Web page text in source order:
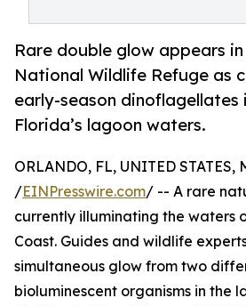
Rare double glow appears
National Wildlife Refuge as
early-season dinoflagellates
Florida’s lagoon waters.
ORLANDO, FL, UNITED STATES,
/EINPresswire.com/ -- A rare
currently illuminating the waters
Coast. Guides and wildlife
simultaneous glow from two
bioluminescent organisms in the